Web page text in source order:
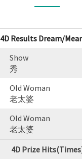
WOMAN
4D Results Dream/
Show
秀
Old Woman
老太婆
Old Woman
老太婆
4D Prize